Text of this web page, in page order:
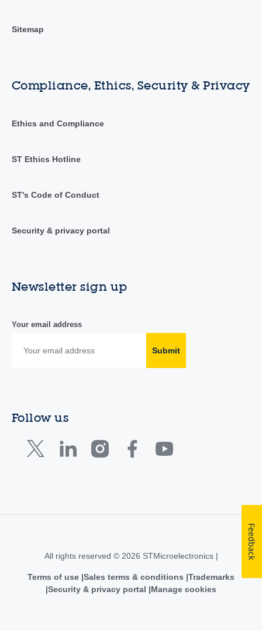
Sitemap
Compliance, Ethics, Security & Privacy
Ethics and Compliance
ST Ethics Hotline
ST's Code of Conduct
Security & privacy portal
Newsletter sign up
Your email address
Submit
Follow us
All rights reserved © 2026 STMicroelectronics |
Terms of use Sales terms & conditions Trademarks
Security & privacy portal
Manage cookies
Feedback